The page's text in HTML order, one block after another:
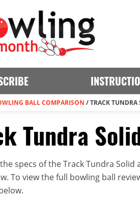
BALL COMPARISON /TRACK TUNDRA
Tundra
specs of the Track Tundra
To view the full bowling ball